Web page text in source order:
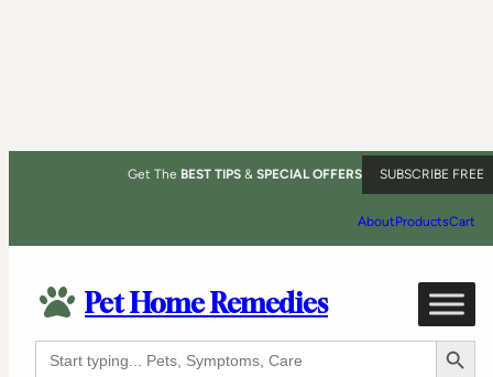
Get The BEST TIPS & SPECIAL OFFERS SUBSCRIBE FREE
AboutProductsCart
Pet Home Remedies
Search
for:
Search Button